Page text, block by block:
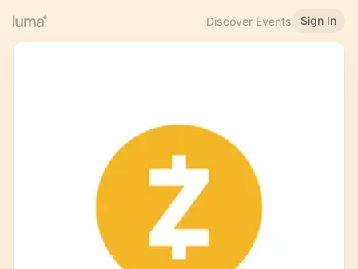
Discover Events Sign In